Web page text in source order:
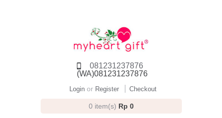
081231237876
(WA)081231237876
Login or Register Checkout
0 item(s) Rp 0